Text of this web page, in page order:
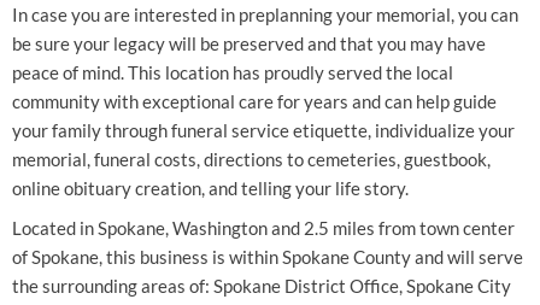
In case you are interested in preplanning your memorial, you can
be sure your legacy will be preserved and that you may have
peace of mind. This location has proudly served the local
community with exceptional care for years and can help guide
your family through funeral service etiquette, individualize your
memorial, funeral costs, directions to cemeteries, guestbook,
online obituary creation, and telling your life story.
Located in Spokane, Washington and 2.5 miles from town center
of Spokane, this business is within Spokane County and will serve
the surrounding areas of: Spokane District Office, Spokane City